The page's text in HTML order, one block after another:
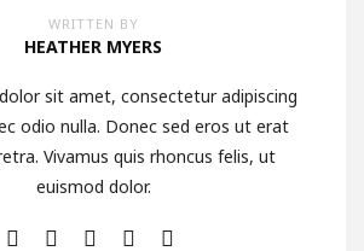
WRITTEN BY
HEATHER MYERS
sit amet, consectetur adipiscing
odio nulla. Donec sed eros ut erat
Vivamus quis rhoncus felis, ut
euismod dolor.